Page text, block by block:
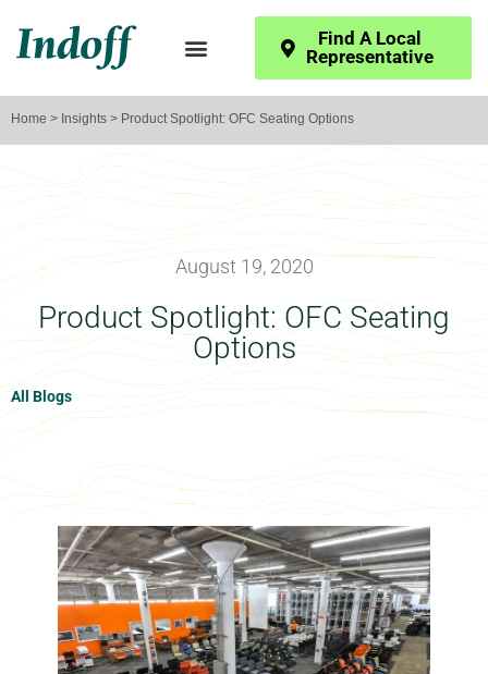
Find A Local
Representative
Home > Insights > Product Spotlight: OFC Seating Options
August 19, 2020
Product Spotlight: OFC Seating
Options
All Blogs